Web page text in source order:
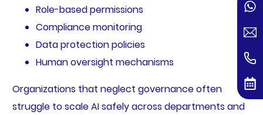
Role-based permissions
Compliance monitoring
Data protection policies
Human oversight mechanisms
Organizations that neglect governance often
struggle to scale AI safely across departments and